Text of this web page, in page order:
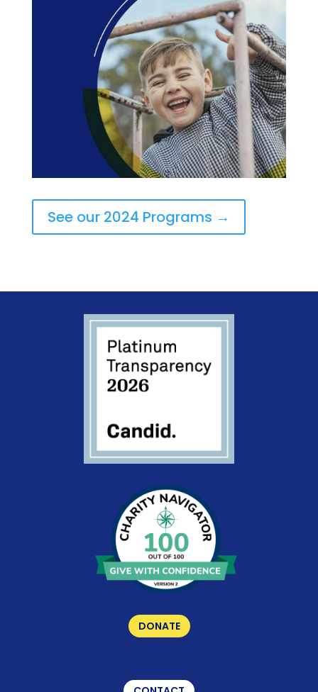
See our 2024 Programs →
DONATE